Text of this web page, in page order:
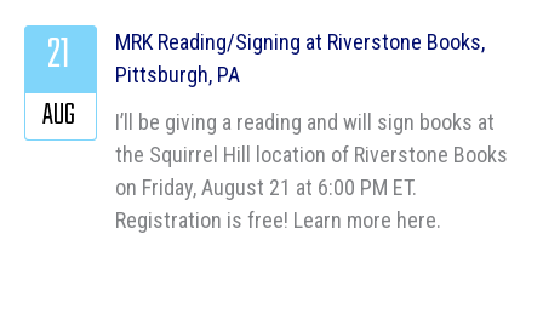
MRK Reading/Signing at Riverstone Books,
Pittsburgh, PA
I’ll be giving a reading and will sign books at
the Squirrel Hill location of Riverstone Books
on Friday, August 21 at 6:00 PM ET.
Registration is free! Learn more here.
21
AUG